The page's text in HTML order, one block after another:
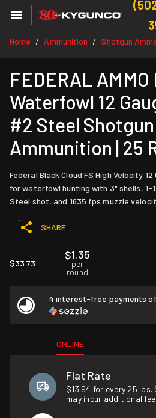
Home / Ammunition / Shotgun
FEDERAL
Waterfowl 12
#2 Steel Shotgun
Ammunition | 25
Federal Black Cloud FS High Velocity
for waterfowl hunting with 3" shells,
Steel shot, and 1635 fps muzzle
SHARE
$33.73
$1.35
per
round
4 interest-free payments of
ONLINE
Flat Rate
$13.94 for every 25
may incur additional